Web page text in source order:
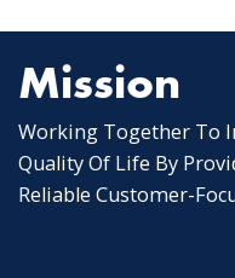
Mission
Working Together To
Quality Of Life By
Reliable Customer-